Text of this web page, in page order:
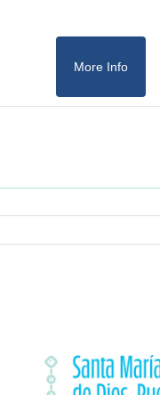
More Info